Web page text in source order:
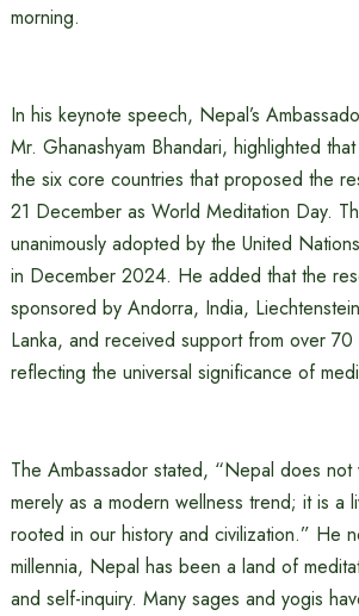
morning.
In his keynote speech, Nepal’s
Mr. Ghanashyam Bhandari, highlighted
the six core countries that proposed the
21 December as World Meditation Day.
unanimously adopted by the United
in December 2024. He added that the
sponsored by Andorra, India,
Lanka, and received support from over
reflecting the universal significance of
The Ambassador stated, “Nepal does not
merely as a modern wellness trend; it is a
rooted in our history and civilization.” He
millennia, Nepal has been a land of
and self-inquiry. Many sages and yogis